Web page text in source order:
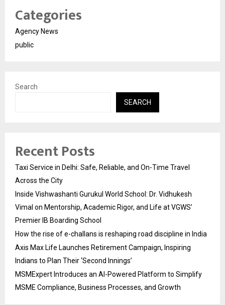
Categories
Agency News
public
Search
SEARCH
Recent Posts
Taxi Service in Delhi: Safe, Reliable, and On-Time Travel
Across the City
Inside Vishwashanti Gurukul World School: Dr. Vidhukesh
Vimal on Mentorship, Academic Rigor, and Life at VGWS’
Premier IB Boarding School
How the rise of e-challans is reshaping road discipline in India
Axis Max Life Launches Retirement Campaign, Inspiring
Indians to Plan Their ‘Second Innings’
MSMExpert Introduces an AI-Powered Platform to Simplify
MSME Compliance, Business Processes, and Growth